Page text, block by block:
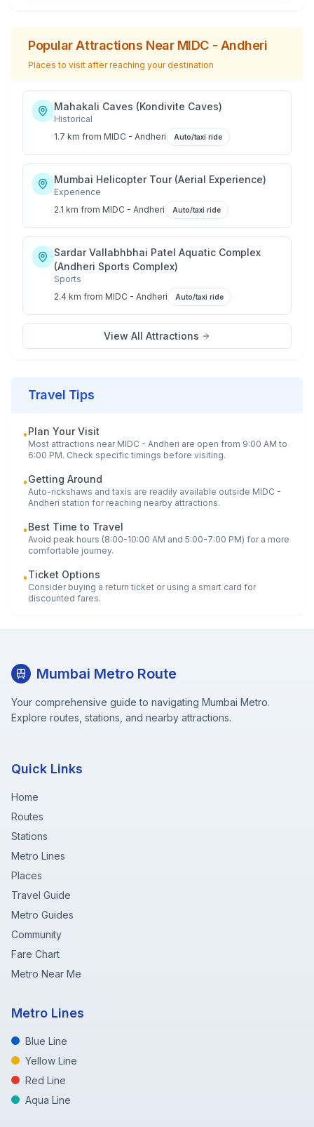
Popular Attractions Near MIDC - Andheri
Places to visit after reaching your destination
Mahakali Caves (Kondivite Caves)
Historical
1.7 km from MIDC - Andheri Auto/taxi ride
Mumbai Helicopter Tour (Aerial Experience)
Experience
2.1 km from MIDC - Andheri Auto/taxi ride
Sardar Vallabhbhai Patel Aquatic Complex
(Andheri Sports Complex)
Sports
2.4 km from MIDC - Andheri Auto/taxi ride
View All Attractions
Travel Tips
•Plan Your Visit
Most attractions near MIDC - Andheri are open from 9:00 AM to
6:00 PM. Check specific timings before visiting.
•Getting Around
Auto-rickshaws and taxis are readily available outside MIDC -
Andheri station for reaching nearby attractions.
•Best Time to Travel
Avoid peak hours (8:00-10:00 AM and 5:00-7:00 PM) for a more
comfortable journey.
•Ticket Options
Consider buying a return ticket or using a smart card for
discounted fares.
Mumbai Metro Route
Your comprehensive guide to navigating Mumbai Metro.
Explore routes, stations, and nearby attractions.
Quick Links
Home
Routes
Stations
Metro Lines
Places
Travel Guide
Metro Guides
Community
Fare Chart
Metro Near Me
Metro Lines
Blue Line
Yellow Line
Red Line
Aqua Line